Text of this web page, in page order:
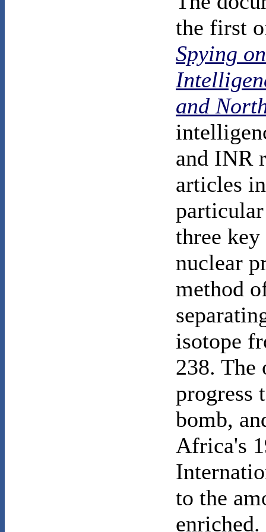
the first
Spying
and
and INR
articles
three
nuclear
method
isotope
238. The
progress
bomb,
Africa's
to the